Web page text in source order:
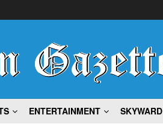
ENTERTAINMENT SKYWARD